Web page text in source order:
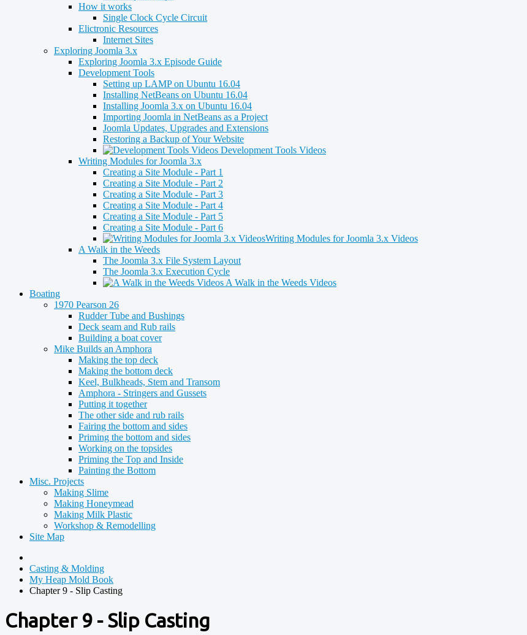
How it works
Single Clock Cycle Circuit
Elictronic Resources
Internet Sites
Exploring Joomla 3.x
Exploring Joomla 3.x Episode Guide
Development Tools
Setting up LAMP on Ubuntu 16.04
Installing NetBeans on Ubuntu 16.04
Installing Joomla 3.x on Ubuntu 16.04
Importing Joomla in NetBeans as a Project
Joomla Updates, Upgrades and Extensions
Restoring a Backup of Your Website
Development Tools Videos
Writing Modules for Joomla 3.x
Creating a Site Module - Part 1
Creating a Site Module - Part 2
Creating a Site Module - Part 3
Creating a Site Module - Part 4
Creating a Site Module - Part 5
Creating a Site Module - Part 6
Writing Modules for Joomla 3.x Videos
A Walk in the Weeds
The Joomla 3.x File System Layout
The Joomla 3.x Execution Cycle
A Walk in the Weeds Videos
Boating
1970 Pearson 26
Rudder Tube and Bushings
Deck seam and Rub rails
Building a boat cover
Mike Builds an Amphora
Making the top deck
Making the bottom deck
Keel, Bulkheads, Stem and Transom
Amphora - Stringers and Gussets
Putting it together
The other side and rub rails
Fairing the bottom and sides
Priming the bottom and sides
Working on the topsides
Priming the Top and Inside
Painting the Bottom
Misc. Projects
Making Slime
Making Honeymead
Making Milk Plastic
Workshop & Remodelling
Site Map
Casting & Molding
My Heap Mold Book
Chapter 9 - Slip Casting
Chapter 9 - Slip Casting